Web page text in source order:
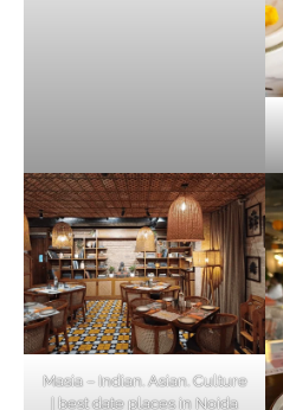
Masia – Indian. Asian. Culture
| best date places in Noida